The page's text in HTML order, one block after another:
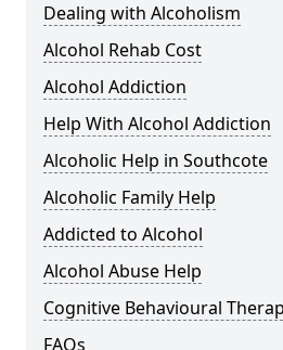
Dealing with Alcoholism
Alcohol Rehab Cost
Alcohol Addiction
Help With Alcohol Addiction
Alcoholic Help in Southcote
Alcoholic Family Help
Addicted to Alcohol
Alcohol Abuse Help
Cognitive Behavioural
FAQs